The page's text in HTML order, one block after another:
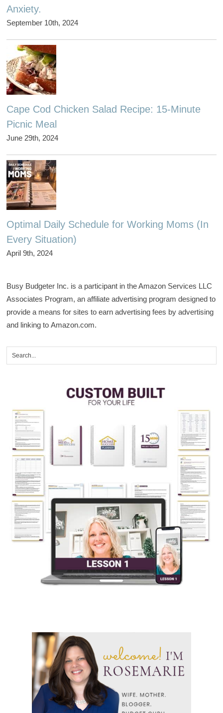
Anxiety.
September 10th, 2024
Cape Cod Chicken Salad Recipe: 15-Minute
Picnic Meal
June 29th, 2024
Optimal Daily Schedule for Working Moms (In
Every Situation)
April 9th, 2024
Busy Budgeter Inc. is a participant in the Amazon Services LLC
Associates Program, an affiliate advertising program designed to
provide a means for sites to earn advertising fees by advertising
and linking to Amazon.com.